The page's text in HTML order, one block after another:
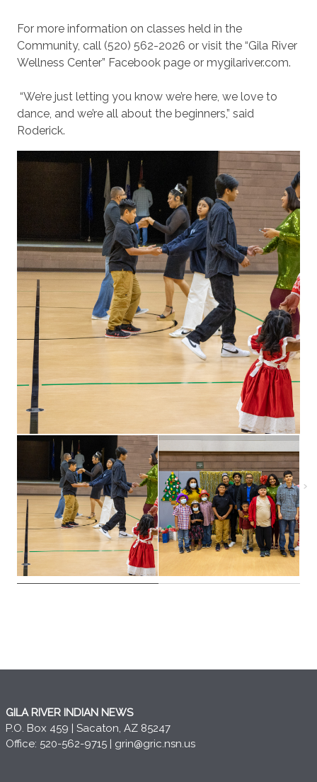
For more information on classes held in the
Community, call (520) 562-2026 or visit the “Gila River
Wellness Center” Facebook page or mygilariver.com.
“We’re just letting you know we’re here, we love to
dance, and we’re all about the beginners,” said
Roderick.
GILA RIVER INDIAN NEWS
P.O. Box 459 | Sacaton, AZ 85247
Office: 520-562-9715 | grin@gric.nsn.us